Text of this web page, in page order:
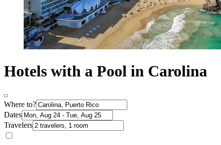
Hotels with a Pool in Carolina
Where to?
Dates
Travelers